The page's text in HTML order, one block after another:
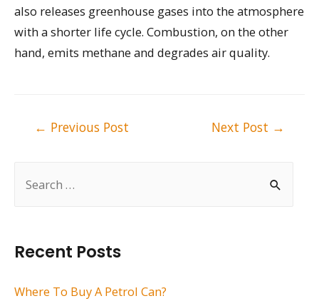
h
Recent Posts
Where To Buy A Petrol Can?
also releases greenhouse gases into the atmosphere
with a shorter life cycle. Combustion, on the other
hand, emits methane and degrades air quality.
← Previous Post Next Post →